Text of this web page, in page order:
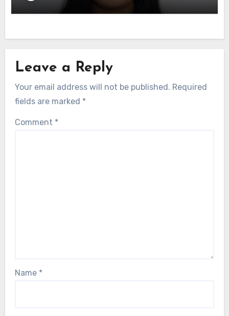
Leave a Reply
Your email address will not be published. Required
fields are marked *
Comment *
Name *